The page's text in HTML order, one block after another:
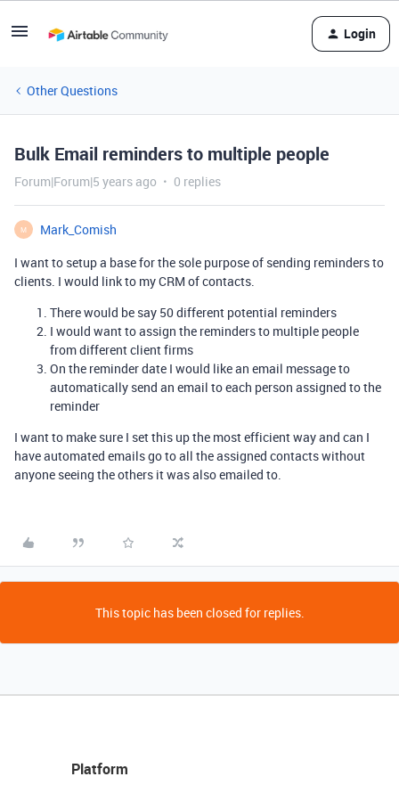
Login
Other Questions
Bulk Email reminders to multiple people
Forum|Forum|5 years ago 0 replies
M
Mark_Comish
I want to setup a base for the sole purpose of sending reminders to
clients. I would link to my CRM of contacts.
There would be say 50 different potential reminders
I would want to assign the reminders to multiple people
from different client firms
On the reminder date I would like an email message to
automatically send an email to each person assigned to the
reminder
I want to make sure I set this up the most efficient way and can I
have automated emails go to all the assigned contacts without
anyone seeing the others it was also emailed to.
This topic has been closed for replies.
Platform